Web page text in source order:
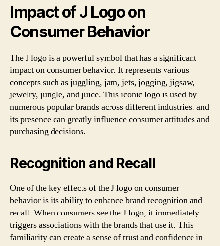
Impact of J Logo on
Consumer Behavior
The J logo is a powerful symbol that has a significant
impact on consumer behavior. It represents various
concepts such as juggling, jam, jets, jogging, jigsaw,
jewelry, jungle, and juice. This iconic logo is used by
numerous popular brands across different industries, and
its presence can greatly influence consumer attitudes and
purchasing decisions.
Recognition and Recall
One of the key effects of the J logo on consumer
behavior is its ability to enhance brand recognition and
recall. When consumers see the J logo, it immediately
triggers associations with the brands that use it. This
familiarity can create a sense of trust and confidence in